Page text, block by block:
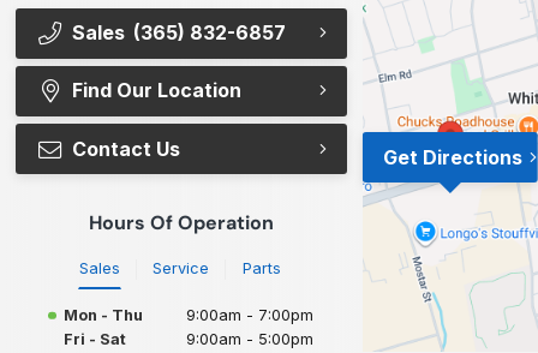
Sales (365) 832-6857
Find Our Location
Contact Us
Hours Of Operation
Sales Service Parts
Mon - Thu
9:00am - 7:00pm
Fri - Sat
9:00am - 5:00pm
Get Directions